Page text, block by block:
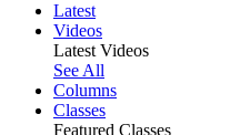
Latest
Videos
Latest Videos
See All
Columns
Classes
Featured Classes